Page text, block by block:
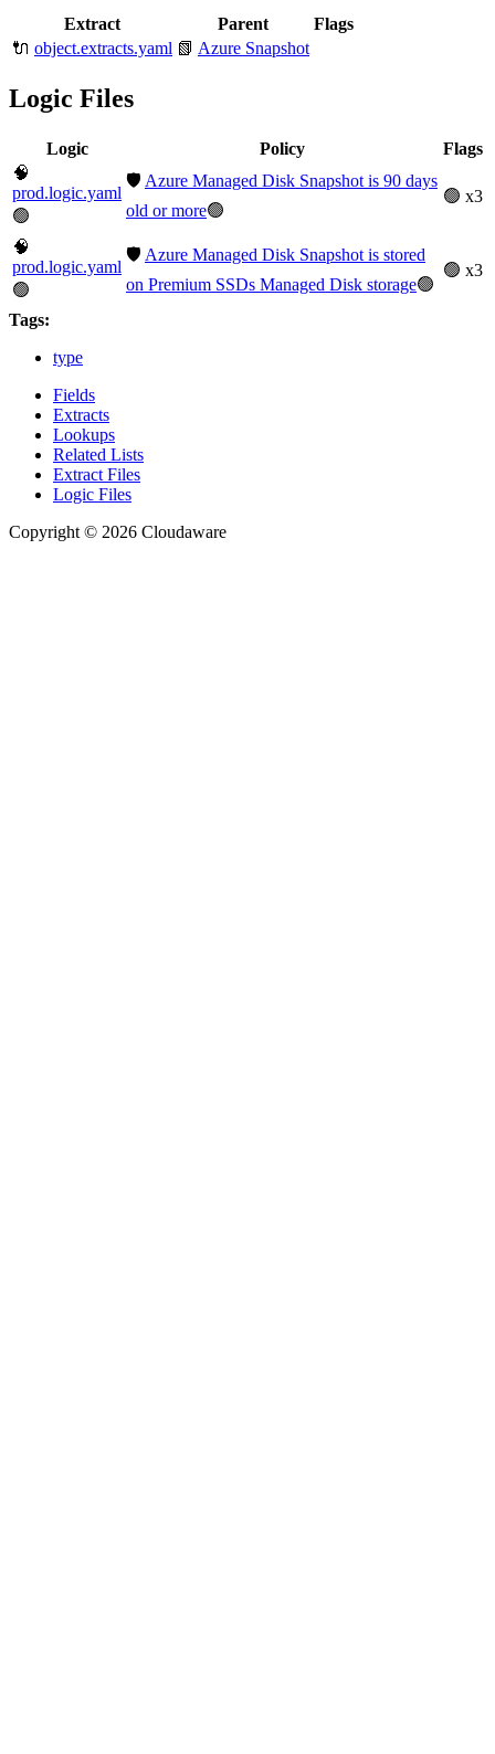
Extract Parent
Flags
🔌 object.extracts.yaml 📗 Azure Snapshot
Logic Files
Logic Policy
Flags
🧠
prod.logic.yaml
🟢
🛡️ Azure Managed Disk Snapshot is 90 days
old or more🟢
🟢 x3
🧠
prod.logic.yaml
🟢
🛡️ Azure Managed Disk Snapshot is stored
on Premium SSDs Managed Disk storage🟢
🟢 x3
Tags:
type
Fields
Extracts
Lookups
Related Lists
Extract Files
Logic Files
Copyright © 2026 Cloudaware